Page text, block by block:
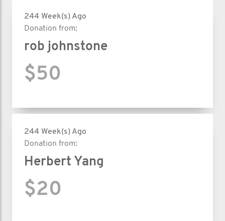
244 Week(s) Ago
Donation from:
rob johnstone
$50
244 Week(s) Ago
Donation from:
Herbert Yang
$20